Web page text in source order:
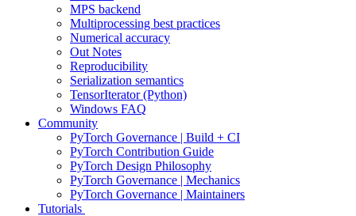
MPS backend
Multiprocessing best practices
Numerical accuracy
Out Notes
Reproducibility
Serialization semantics
TensorIterator (Python)
Windows FAQ
Community
PyTorch Governance | Build + CI
PyTorch Contribution Guide
PyTorch Design Philosophy
PyTorch Governance | Mechanics
PyTorch Governance | Maintainers
Tutorials